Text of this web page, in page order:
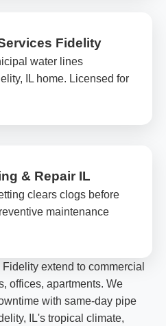
Fidelity
water lines
IL home. Licensed for
& Repair IL
clears clogs before
maintenance
extend to commercial
offices, apartments. We
with same-day pipe
IL's tropical climate,